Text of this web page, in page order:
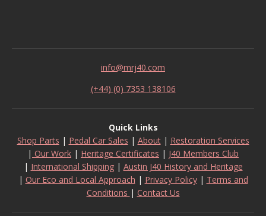
info@mrj40.com
(+44) (0) 7353 138106
Quick Links
Shop Parts | Pedal Car Sales | About| Restoration Services
| Our Work | Heritage Certificates | J40 Members Club
| International Shipping| Austin J40 History and Heritage
| Our Eco and Local Approach | Privacy Policy| Terms and
Conditions | Contact Us